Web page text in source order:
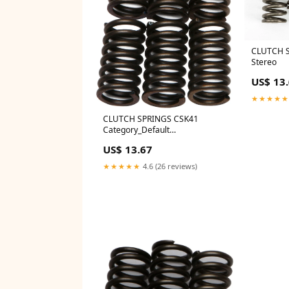
CLUTCH SPRINGS CSK41
Category_Default
850 E-Tec Turbo
US$ 13.67
★★★★★ 4.6 (26 reviews)
CLUTCH
Stereo
US$
★★★★★